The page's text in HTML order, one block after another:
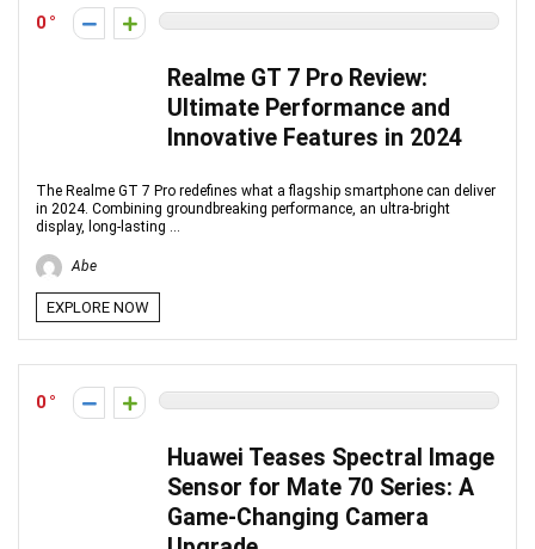
0
Realme GT 7 Pro Review:
Ultimate Performance and
Innovative Features in 2024
The Realme GT 7 Pro redefines what a flagship smartphone can deliver
in 2024. Combining groundbreaking performance, an ultra-bright
display, long-lasting ...
Abe
EXPLORE NOW
0
Huawei Teases Spectral Image
Sensor for Mate 70 Series: A
Game-Changing Camera